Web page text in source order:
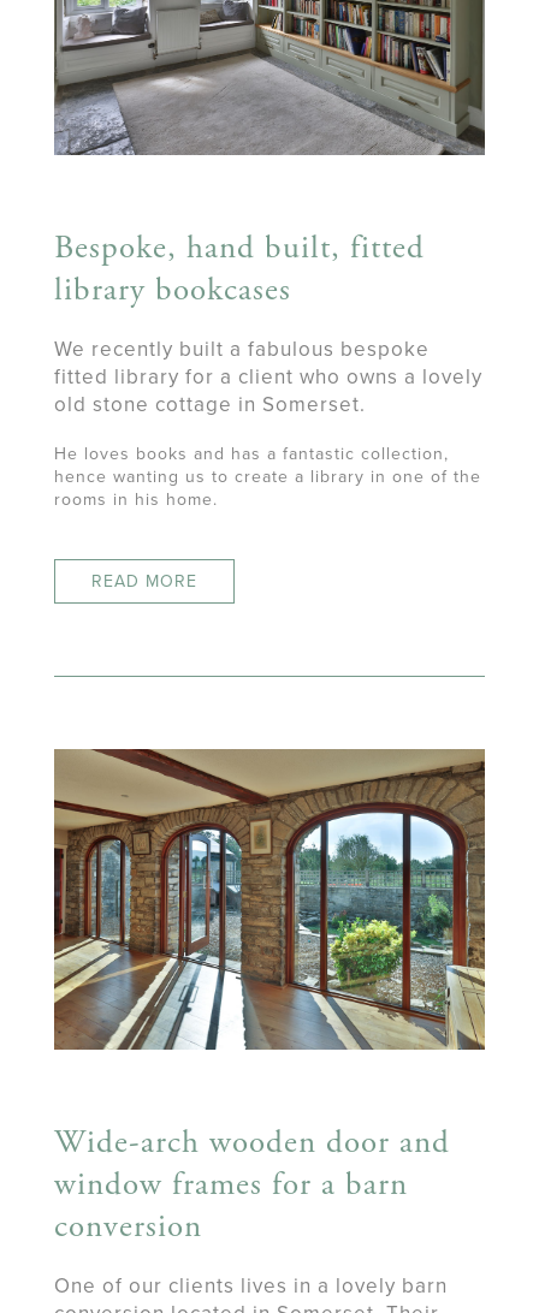
Bespoke, hand built, fitted
library bookcases
We recently built a fabulous bespoke
fitted library for a client who owns a lovely
old stone cottage in Somerset.
He loves books and has a fantastic collection,
hence wanting us to create a library in one of the
rooms in his home.
READ MORE
Wide-arch wooden door and
window frames for a barn
conversion
One of our clients lives in a lovely barn